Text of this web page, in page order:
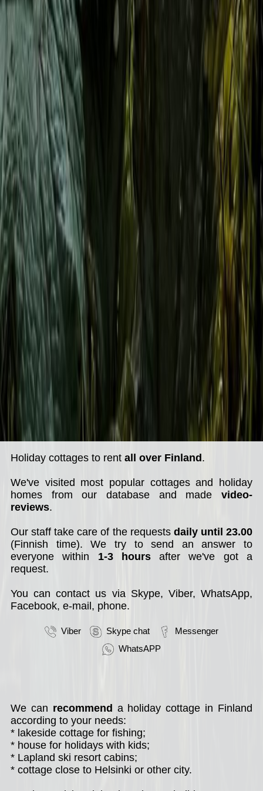
Holiday cottages to rent all over Finland .
We've visited most popular cottages and holiday
homes from our database and made video-
reviews.
Our staff take care of the requests daily until 23.00
(Finnish time). We try to send an answer to
everyone within 1-3 hoursafter we've got a
request.
You can contact us via Skype, Viber, WhatsApp,
Facebook, e-mail, phone.
Viber Skype chat
Messenger
WhatsAPP
We can recommend a holiday cottage in Finland
according to your needs:
* lakeside cottage for fishing;
* house for holidays with kids;
* Lapland ski resort cabins;
* cottage close to Helsinki or other city.